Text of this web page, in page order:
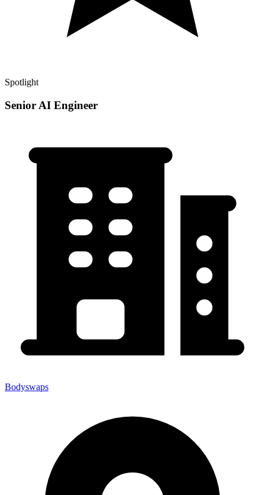
Spotlight
Senior AI Engineer
Bodyswaps